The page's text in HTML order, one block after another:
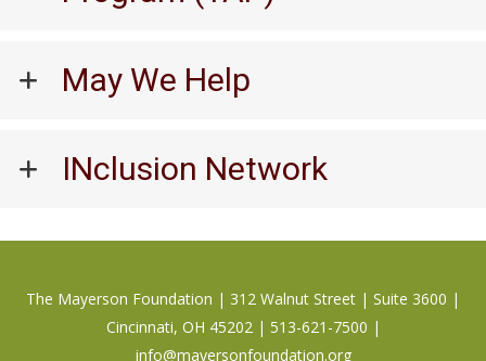
May We Help
INclusion Network
The Mayerson Foundation | 312 Walnut Street | Suite 3600 |
Cincinnati, OH 45202 | 513-621-7500 |
info@mayersonfoundation.org